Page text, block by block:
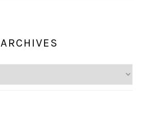
ARCHIVES